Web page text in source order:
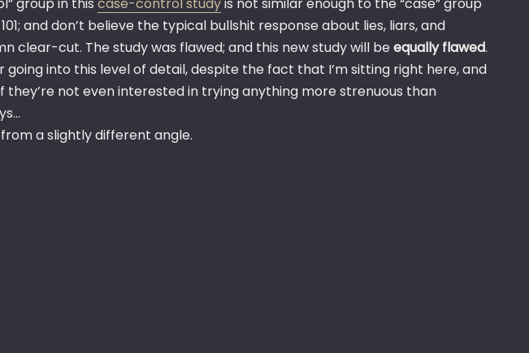
group in this case-control studyis not similar enough to the “case” group
and don’t believe the typical bullshit response about lies, liars, and
clear-cut. The study was flawed; and this new study will beequally flawed.
going into this level of detail, despite the fact that I’m sitting right here, and
they’re not even interested in trying anything more strenuous than
from a slightly different angle.